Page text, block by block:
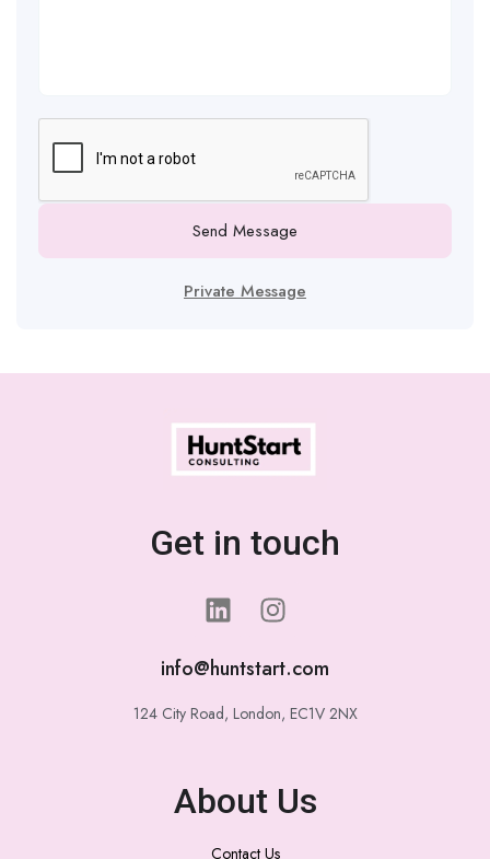
Send Message
Private Message
Get in touch
info@huntstart.com
124 City Road, London, EC1V 2NX
About Us
Contact Us